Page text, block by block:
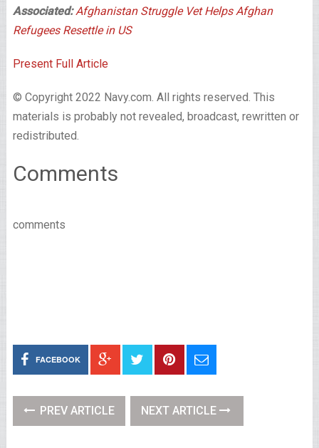
Associated:Afghanistan Struggle Vet Helps Afghan
Refugees Resettle in US
Present Full Article
© Copyright 2022 Navy.com. All rights reserved. This
materials is probably not revealed, broadcast, rewritten or
redistributed.
Comments
comments
FACEBOOK
PREV ARTICLE NEXT ARTICLE